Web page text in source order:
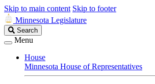
Skip to main content Skip to footer
Minnesota Legislature
Search
Legislature
Search
Menu
House
Minnesota House of Representatives